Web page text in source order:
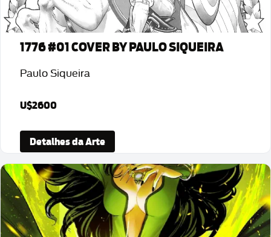
1776 #01 COVER BY PAULO SIQUEIRA
Paulo Siqueira
U$2600
Detalhes da Arte